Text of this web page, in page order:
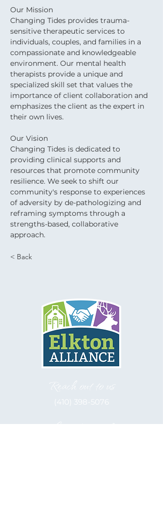
Our Mission
Changing Tides provides trauma-
sensitive therapeutic services to
individuals, couples, and families in a
compassionate and knowledgeable
environment. Our mental health
therapists provide a unique and
specialized skill set that values the
importance of client collaboration and
emphasizes the client as the expert in
their own lives.
Our Vision
Changing Tides is dedicated to
providing clinical supports and
resources that promote community
resilience. We seek to shift our
community's response to experiences
of adversity by de-pathologizing and
reframing symptoms through a
strengths-based, collaborative
approach.
< Back
Reach out to us
(410) 398-5076
Let's be social